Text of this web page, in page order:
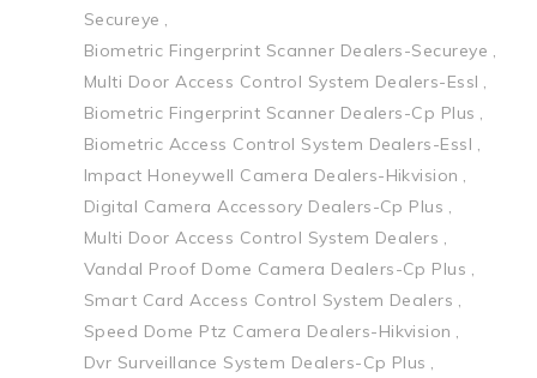
Secureye
Biometric Fingerprint Scanner Dealers-Secureye
Multi Door Access Control System Dealers-Essl
Biometric Fingerprint Scanner Dealers-Cp Plus
Biometric Access Control System Dealers-Essl
Impact Honeywell Camera Dealers-Hikvision
Digital Camera Accessory Dealers-Cp Plus
Multi Door Access Control System Dealers
Vandal Proof Dome Camera Dealers-Cp Plus
Smart Card Access Control System Dealers
Speed Dome Ptz Camera Dealers-Hikvision
Dvr Surveillance System Dealers-Cp Plus